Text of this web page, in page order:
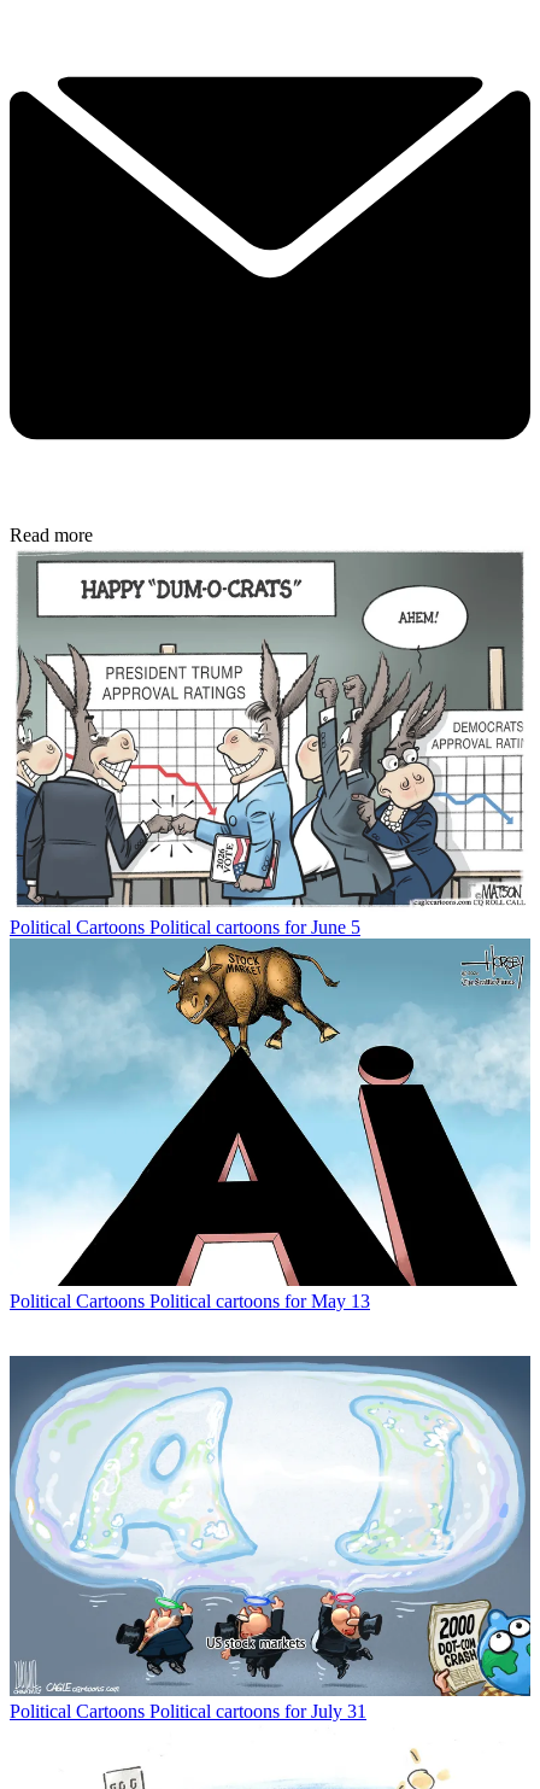
Read more
Political Cartoons Political cartoons for June 5
Political Cartoons Political cartoons for May 13
Political Cartoons Political cartoons for July 31